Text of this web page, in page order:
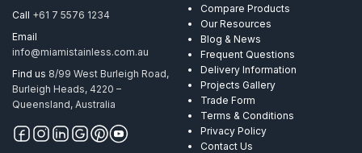
Call +61 7 5576 1234
Email
info@miamistainless.com.au
Find us 8/99 West Burleigh Road,
Burleigh Heads, 4220 –
Queensland, Australia
Compare Products
Our Resources
Blog & News
Frequent Questions
Delivery Information
Projects Gallery
Trade Form
Terms & Conditions
Privacy Policy
Contact Us